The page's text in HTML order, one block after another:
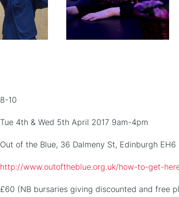
8-10
Tue 4th & Wed 5th April 2017 9am-4pm
Out of the Blue, 36 Dalmeny St, Edinburgh EH6
http://www.outoftheblue.org.uk/how-to-get-
£60 (NB bursaries giving discounted and free